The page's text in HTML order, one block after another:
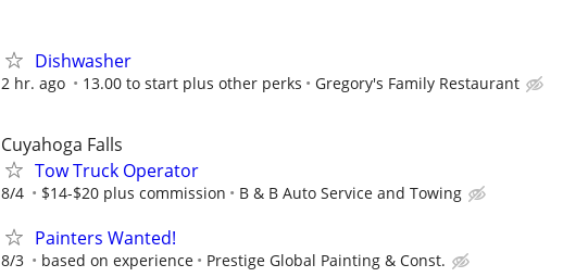
Dishwasher
2 hr. ago 13.00 to start plus other perks Gregory's Family Restaurant
Cuyahoga Falls
Tow Truck Operator
8/4 $14-$20 plus commission B & B Auto Service and Towing
Painters Wanted!
8/3 based on experience Prestige Global Painting & Const.